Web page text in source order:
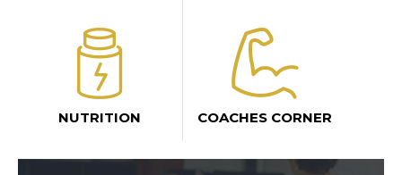
NUTRITION COACHES CORNER